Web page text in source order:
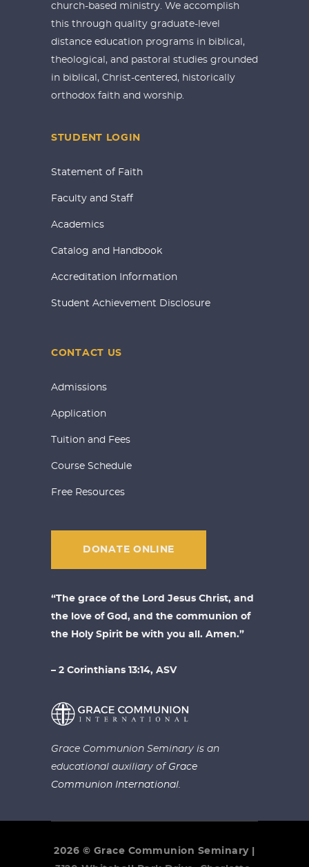
church-based ministry. We accomplish
this through quality graduate-level
distance education programs in biblical,
theological, and pastoral studies grounded
in biblical, Christ-centered, historically
orthodox faith and worship.
STUDENT LOGIN
Statement of Faith
Faculty and Staff
Academics
Catalog and Handbook
Accreditation Information
Student Achievement Disclosure
CONTACT US
Admissions
Application
Tuition and Fees
Course Schedule
Free Resources
DONATE ONLINE
“The grace of the Lord Jesus Christ, and
the love of God, and the communion of
the Holy Spirit be with you all. Amen.”
– 2 Corinthians 13:14, ASV
Grace Communion Seminary is an
educational auxiliary of Grace
Communion International.
2026 © Grace Communion Seminary |